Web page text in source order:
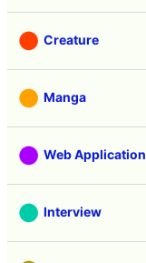
Creature
Manga
Web Application
Interview